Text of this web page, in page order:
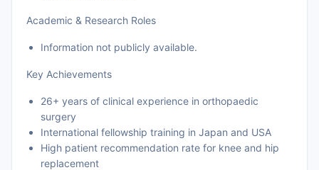
Academic & Research Roles
Information not publicly available.
Key Achievements
26+ years of clinical experience in orthopaedic
surgery
International fellowship training in Japan and USA
High patient recommendation rate for knee and hip
replacement